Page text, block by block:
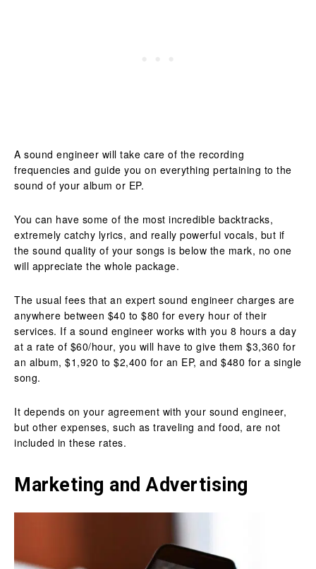
A sound engineer will take care of the recording
frequencies and guide you on everything pertaining to the
sound of your album or EP.
You can have some of the most incredible backtracks,
extremely catchy lyrics, and really powerful vocals, but if
the sound quality of your songs is below the mark, no one
will appreciate the whole package.
The usual fees that an expert sound engineer charges are
anywhere between $40 to $80 for every hour of their
services. If a sound engineer works with you 8 hours a day
at a rate of $60/hour, you will have to give them $3,360 for
an album, $1,920 to $2,400 for an EP, and $480 for a single
song.
It depends on your agreement with your sound engineer,
but other expenses, such as traveling and food, are not
included in these rates.
Marketing and Advertising